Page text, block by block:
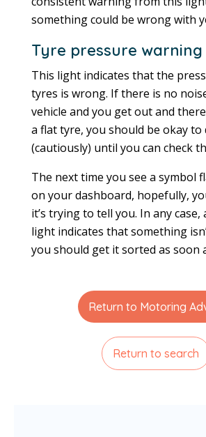
something could be wrong with
Tyre pressure warning
This light indicates that the
tyres is wrong. If there is no
vehicle and you get out and
a flat tyre, you should be okay to
(cautiously) until you can check
The next time you see a symbol
on your dashboard, hopefully,
it’s trying to tell you. In any case,
light indicates that something
you should get it sorted as soon
Return to Motoring
Return to search